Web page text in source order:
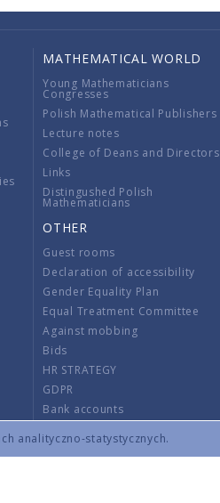
analityczno-statystycznych.
MATHEMATICAL WORLD
Young Mathematicians
Congresses
Polish Mathematical Publishers
Lecture notes
College of Deans and Directors
Links
Distingushed Polish
Mathematicians
OTHER
Guest rooms
Declaration of accessibility
Gender Equality Plan
Equal Treatment Committee
Against mobbing
Bids
HR STRATEGY
GDPR
Bank accounts